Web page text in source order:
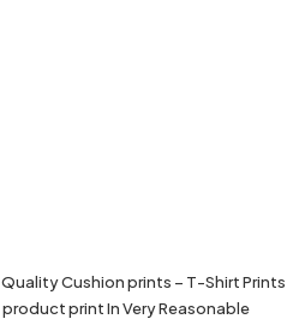
Cushion prints – T-Shirt Prints
print In Very Reasonable